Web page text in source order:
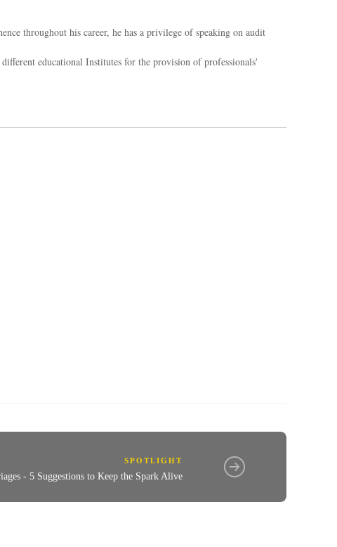
throughout his career, he has a privilege of speaking on audit
educational Institutes for the provision of professionals'
SPOTLIGHT
- 5 Suggestions to Keep the Spark Alive